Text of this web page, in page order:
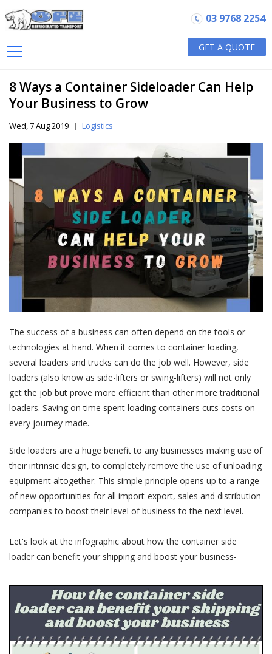
GET A QUOTE
03 9768 2254
8 Ways a Container Sideloader Can Help
Your Business to Grow
Wed, 7 Aug 2019 Logistics
The success of a business can often depend on the tools or
technologies at hand. When it comes to container loading,
several loaders and trucks can do the job well. However, side
loaders (also know as side-lifters or swing-lifters) will not only
get the job but prove more efficient than other more traditional
loaders. Saving on time spent loading containers cuts costs on
every journey made.
Side loaders are a huge benefit to any businesses making use of
their intrinsic design, to completely remove the use of unloading
equipment altogether. This simple principle opens up to a range
of new opportunities for all import-export, sales and distribution
companies to boost their level of business to the next level.
Let's look at the infographic about how the container side
loader can benefit your shipping and boost your business-